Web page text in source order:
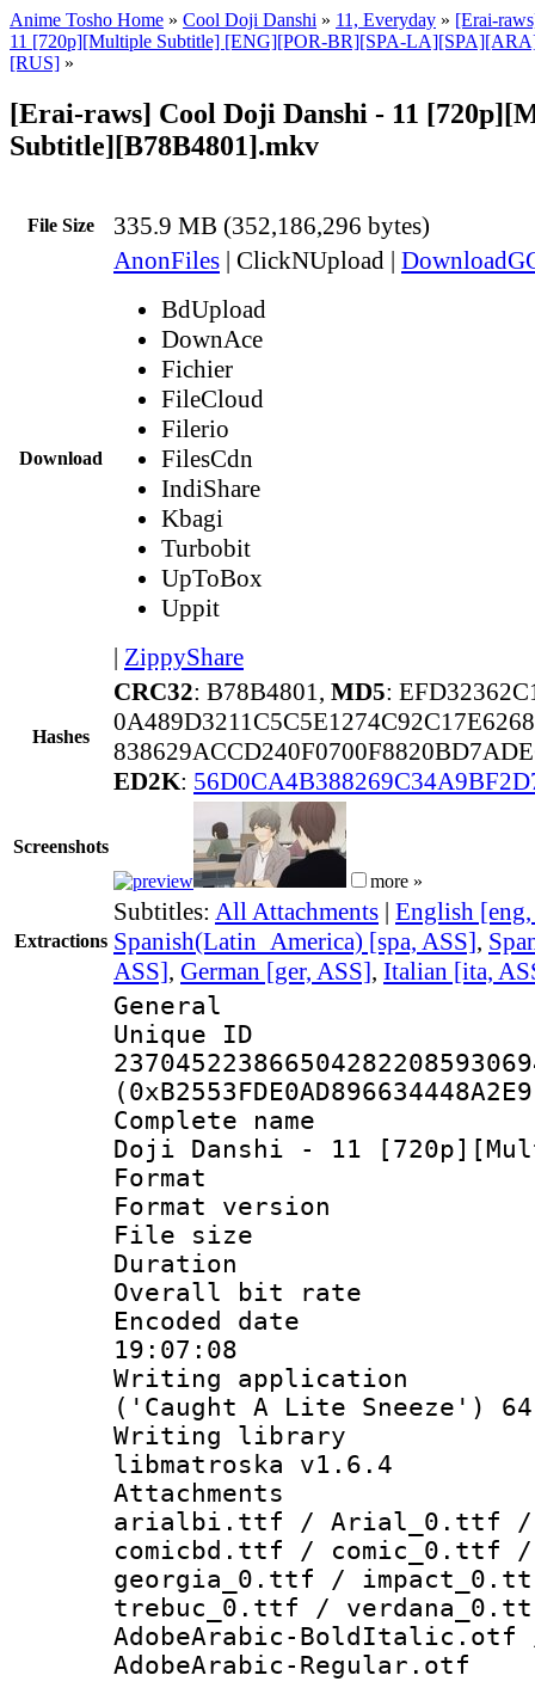
Anime Tosho Home » Cool Doji Danshi » 11, Everyday » [Erai-
11 [720p][Multiple Subtitle] [ENG][POR-BR][SPA-
[RUS] »
[Erai-raws] Cool Doji Danshi - 11
Subtitle][B78B4801].mkv
File Size 335.9 MB (352,186,296 bytes)
Download
AnonFiles | ClickNUpload |
BdUpload
DownAce
Fichier
FileCloud
Filerio
FilesCdn
IndiShare
Kbagi
Turbobit
UpToBox
Uppit
| ZippyShare
Hashes
CRC32: B78B4801, MD5:
ED2K:
Screenshots
more »
Extractions
Subtitles: All Attachments | English
Spanish(Latin_America) [spa, ASS],
ASS], German [ger, ASS], Italian [ita,
General
Complete
Doji Danshi - 11
Format :
Format
File size :
Duration :
Overall bit
Encoded date
19:07:08
Writing
('Caught A Lite Sneeze')
Writing library
libmatroska v1.6.4
arialbi.ttf / Arial_0.ttf /
comicbd.ttf /
georgia_0.ttf /
trebuc_0.ttf /
AdobeArabic-
AdobeArabic-Regular.otf